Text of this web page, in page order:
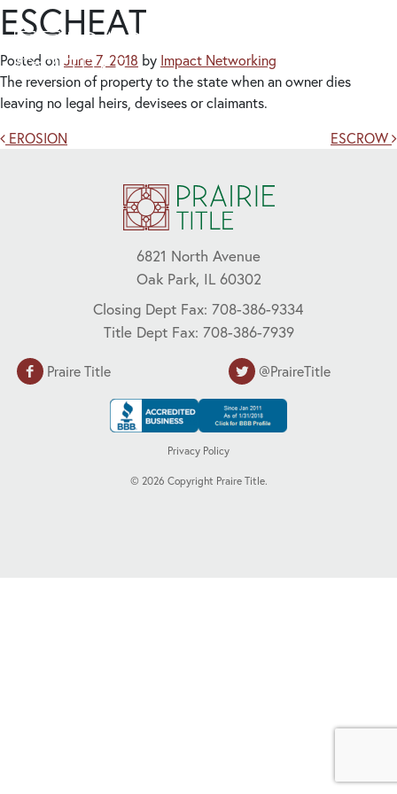
ESCHEAT
Posted on June 7, 2018 by Impact Networking
The reversion of property to the state when an owner dies
leaving no legal heirs, devisees or claimants.
Post navigation
EROSION ESCROW
6821 North Avenue
Oak Park, IL 60302
Closing Dept Fax: 708-386-9334
Title Dept Fax: 708-386-7939
Praire Title @PraireTitle
Privacy Policy
© 2026 Copyright Praire Title.